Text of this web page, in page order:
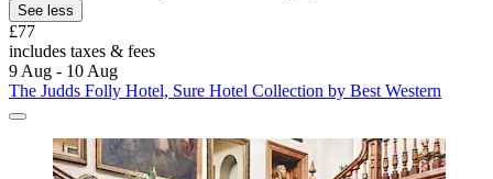
See less
£77
includes taxes & fees
9 Aug - 10 Aug
The Judds Folly Hotel, Sure Hotel Collection by Best Western